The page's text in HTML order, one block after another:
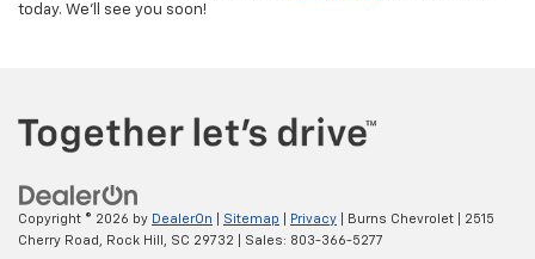
today. We’ll see you soon!
Copyright © 2026 by DealerOn Sitemap Privacy | Burns Chevrolet
2515
Cherry Road,
Rock Hill, SC 29732 | Sales: 803-366-5277